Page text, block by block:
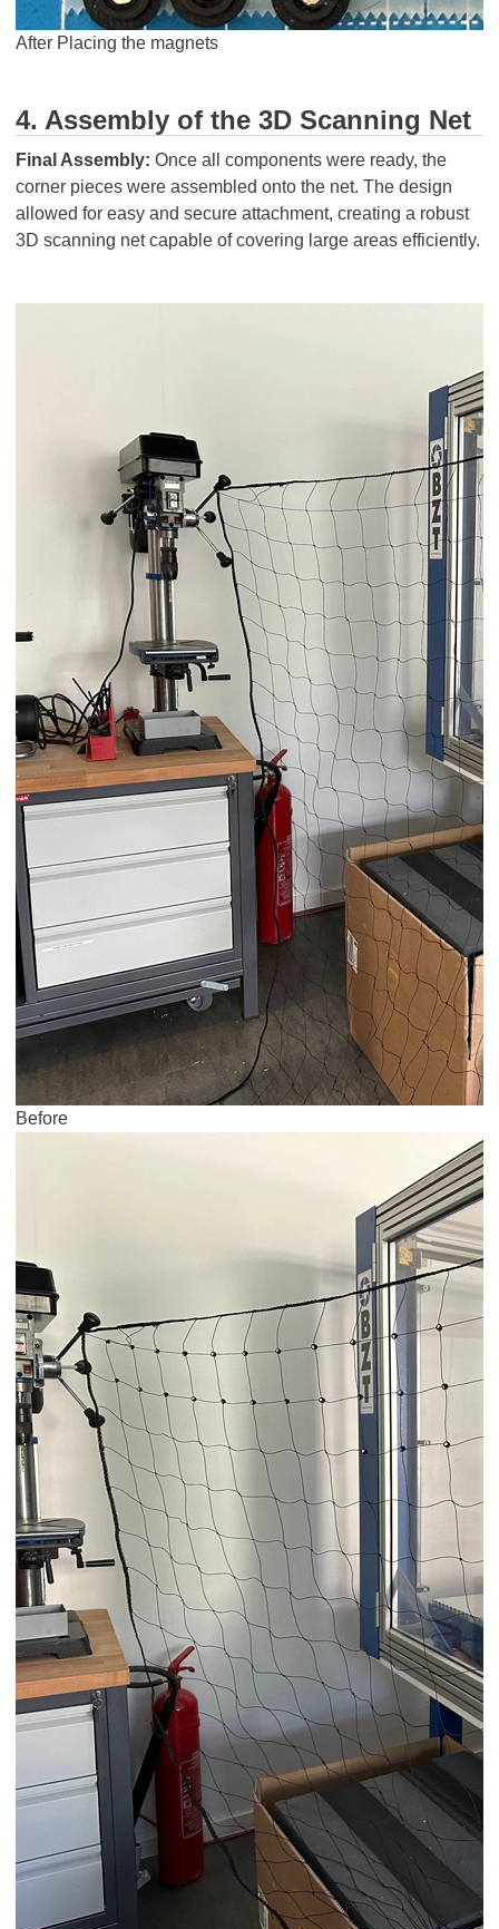
After Placing the magnets
4. Assembly of the 3D Scanning Net
Final Assembly: Once all components were ready, the
corner pieces were assembled onto the net. The design
allowed for easy and secure attachment, creating a robust
3D scanning net capable of covering large areas efficiently.
Before